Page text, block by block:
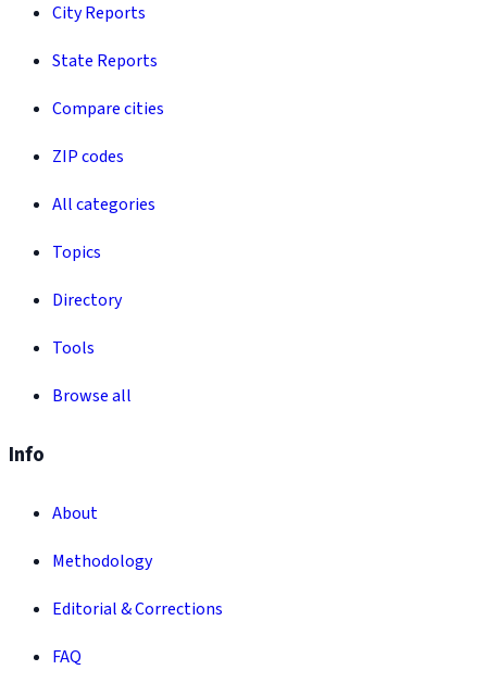
City Reports
State Reports
Compare cities
ZIP codes
All categories
Topics
Directory
Tools
Browse all
Info
About
Methodology
Editorial & Corrections
FAQ